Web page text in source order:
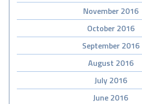
November 2016
October 2016
September 2016
August 2016
July 2016
June 2016